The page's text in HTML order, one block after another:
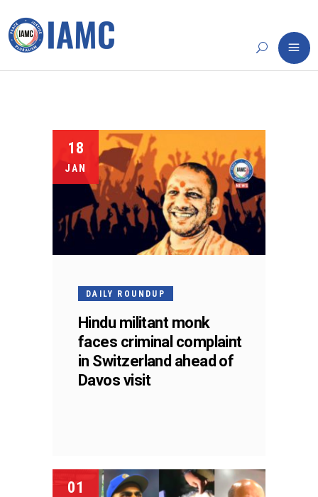
18
JAN
DAILY ROUNDUP
Hindu militant monk
faces criminal complaint
in Switzerland ahead of
Davos visit
01